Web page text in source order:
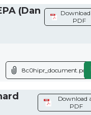
(Dan
Download
PDF
8c0hipr_document.pdf
Download
PDF